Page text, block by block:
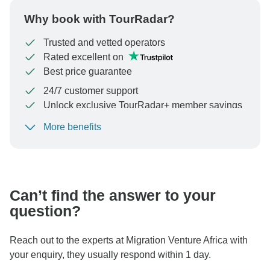
Why book with TourRadar?
Trusted and vetted operators
Rated excellent on
Best price guarantee
24/7 customer support
Unlock exclusive TourRadar+ member savings
To protect your payment and ensure your booking will
More benefits
Can’t find the answer to your
question?
Reach out to the experts at Migration Venture Africa with
your enquiry, they usually respond within 1 day.